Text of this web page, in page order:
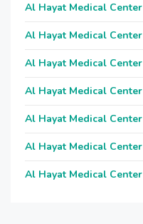
Al Hayat Medical Center
Al Hayat Medical Center
Al Hayat Medical Center
Al Hayat Medical Center
Al Hayat Medical Center
Al Hayat Medical Center
Al Hayat Medical Center